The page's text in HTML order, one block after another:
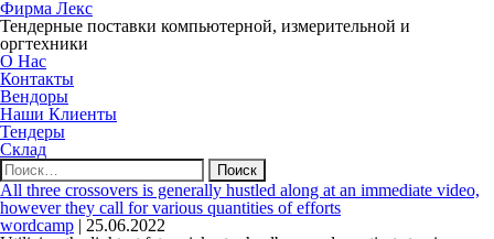
Фирма Лекс
Тендерные поставки компьютерной, измерительной и
оргтехники
О Нас
Контакты
Вендоры
Наши Клиенты
Тендеры
Склад
Найти:
All three crossovers is generally hustled along at an immediate video,
however they call for various quantities of efforts
wordcamp | 25.06.2022